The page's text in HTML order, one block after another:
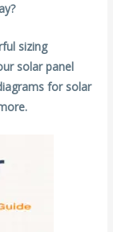
sizing
solar panel
for solar